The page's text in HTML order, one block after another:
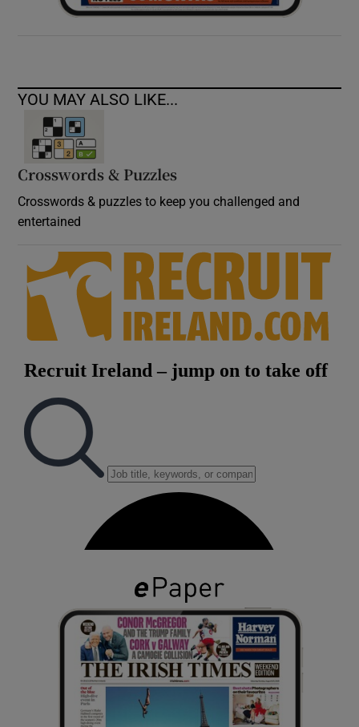
YOU MAY ALSO LIKE...
Crosswords & Puzzles
Crosswords & puzzles to keep you challenged and
entertained